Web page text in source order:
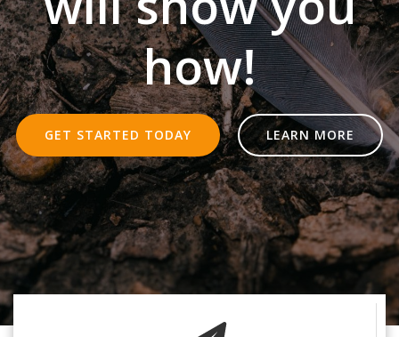
how!
GET STARTED TODAY LEARN MORE